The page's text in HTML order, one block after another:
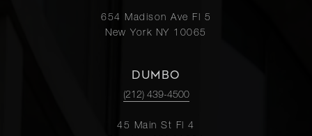
654 Madison Ave Fl 5
New York NY 10065
DUMBO
(212) 439-4500
45 Main St Fl 4